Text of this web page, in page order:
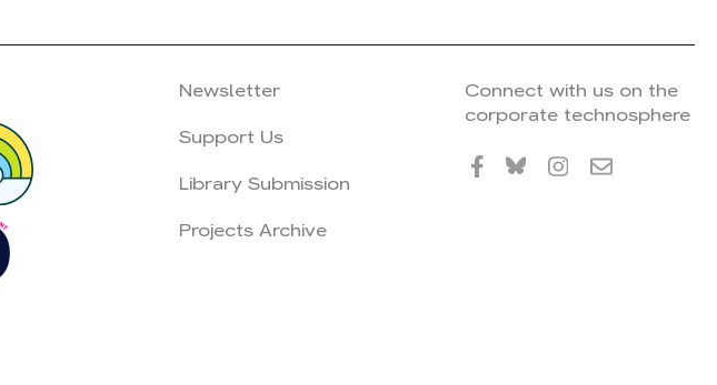
Newsletter
Support Us
Library Submission
Projects Archive
Connect with us on the
corporate technosphere